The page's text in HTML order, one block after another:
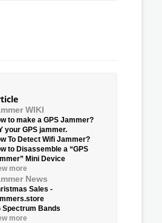
WIKI
to make a GPS Jammer?
your GPS jammer.
To Detect Wifi Jammer?
to Disassemble a “GPS
Mini Device
more
News
Sales -
Spectrum Bands
more